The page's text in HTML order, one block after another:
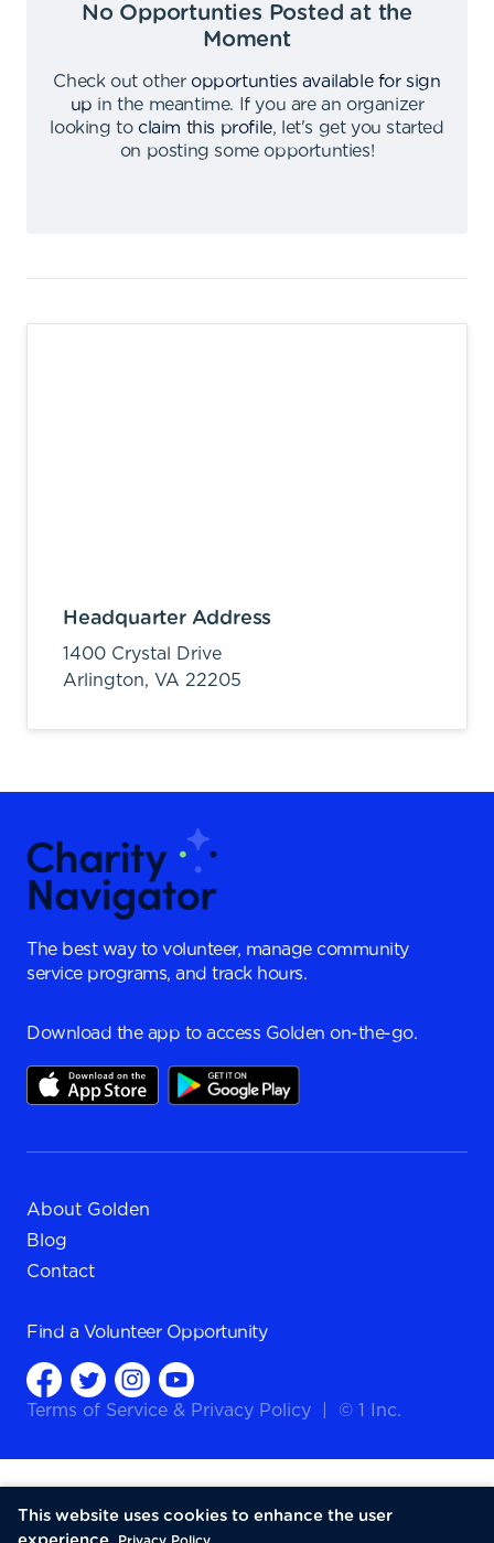
No Opportunties Posted at the
Moment
Check out other opportunties available for sign
up in the meantime.
If you are an organizer
looking to claim this profile,
let's get you started
on posting some opportunties!
Headquarter Address
1400 Crystal Drive
Arlington, VA 22205
The best way to volunteer, manage community
service programs, and track hours.
Download the app to access Golden on-the-go.
About Golden
Blog
Contact
Find a Volunteer Opportunity
Terms of Service & Privacy Policy © 1 Inc.
This website uses cookies to enhance the user